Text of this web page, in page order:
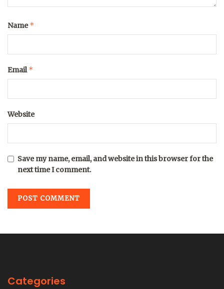
Name*
Email*
Website
Save my name, email, and website in this browser for the
next time I comment.
Categories